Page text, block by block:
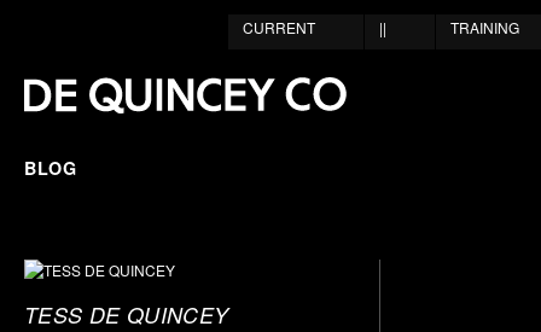
TRAINING
||
CURRENT
BLOG
TESS DE QUINCEY